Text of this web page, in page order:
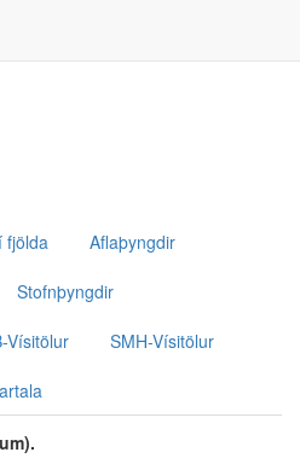
fjölda Aflaþyngdir
Stofnþyngdir
Vísitölur SMH-Vísitölur